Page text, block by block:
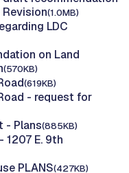
(1.0MB)
LDC
on Land
(570KB)
(619KB)
- request for
- Plans(885KB)
1207 E. 9th
PLANS(427KB)